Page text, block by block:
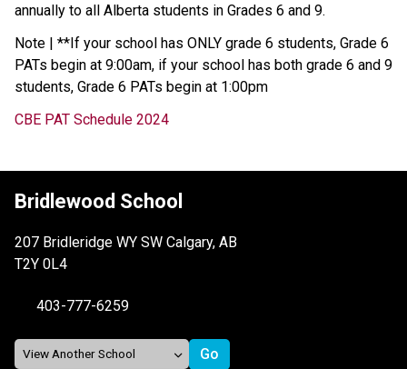
annually to all Alberta students in Grades 6 and 9.
Note | **If your school has ONLY grade 6 students, Grade 6
PATs begin at 9:00am, if your school has both grade 6 and 9
students, Grade 6 PATs begin at 1:00pm
CBE PAT Schedule 2024
Bridlewood School
207 Bridleridge WY SW Calgary, AB
T2Y 0L4
403-777-6259